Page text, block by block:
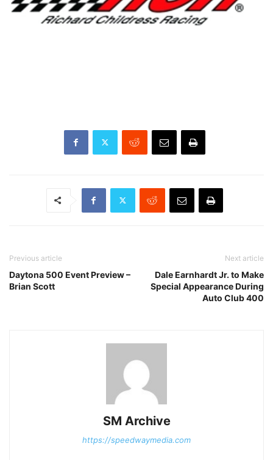
Previous article
Daytona 500 Event Preview –
Brian Scott
Next article
Dale Earnhardt Jr. to Make
Special Appearance During
Auto Club 400
SM Archive
https://speedwaymedia.com